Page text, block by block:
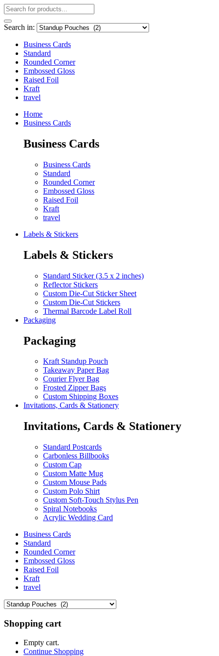
Search in:
Business Cards
Standard
Rounded Corner
Embossed Gloss
Raised Foil
Kraft
travel
Home
Business Cards
Business Cards
Business Cards
Standard
Rounded Corner
Embossed Gloss
Raised Foil
Kraft
travel
Labels & Stickers
Labels & Stickers
Standard Sticker (3.5 x 2 inches)
Reflector Stickers
Custom Die-Cut Sticker Sheet
Custom Die-Cut Stickers
Thermal Barcode Label Roll
Packaging
Packaging
Kraft Standup Pouch
Takeaway Paper Bag
Courier Flyer Bag
Frosted Zipper Bags
Custom Shipping Boxes
Invitations, Cards & Stationery
Invitations, Cards & Stationery
Standard Postcards
Carbonless Billbooks
Custom Cap
Custom Matte Mug
Custom Mouse Pads
Custom Polo Shirt
Custom Soft-Touch Stylus Pen
Spiral Notebooks
Acrylic Wedding Card
Business Cards
Standard
Rounded Corner
Embossed Gloss
Raised Foil
Kraft
travel
Shopping cart
Empty cart.
Continue Shopping